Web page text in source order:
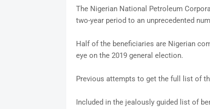
The Nigerian National Petroleum
two-year period to an unprecedented
Half of the beneficiaries are Nigerian
eye on the 2019 general election.
Previous attempts to get the full list of
Included in the jealously guided list of